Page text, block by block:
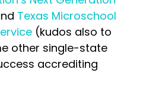
Texas Microschool
(kudos also to
other single-state
accrediting